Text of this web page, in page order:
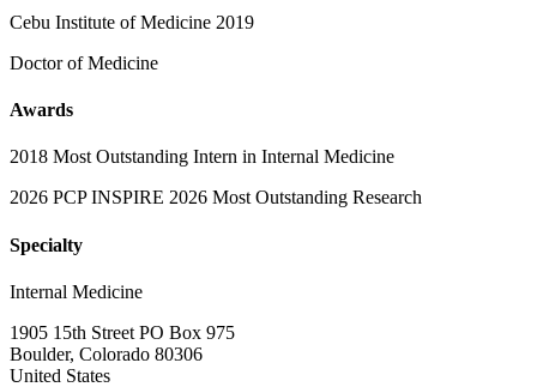
Cebu Institute of Medicine 2019
Doctor of Medicine
Awards
2018 Most Outstanding Intern in Internal Medicine
2026 PCP INSPIRE 2026 Most Outstanding Research
Specialty
Internal Medicine
1905 15th Street PO Box 975
Boulder, Colorado 80306
United States